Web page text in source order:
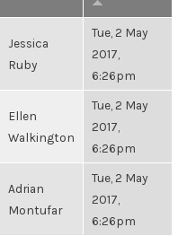
Jessica
Ruby
Tue, 2 May
2017,
6:26pm
Ellen
Walkington
Tue, 2 May
2017,
6:26pm
Adrian
Montufar
Tue, 2 May
2017,
6:26pm